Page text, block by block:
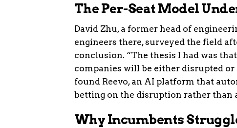
The Per-Seat Model
David Zhu, a former head of
engineers there, surveyed the field
conclusion. “The thesis I had was
companies will be either disrupted or
found Reevo, an AI platform that
betting on the disruption rather than
Why Incumbents